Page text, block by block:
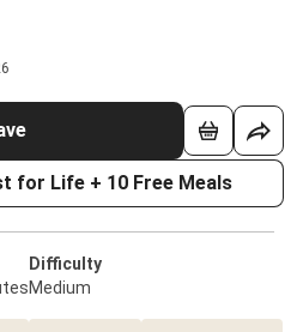
for Life + 10 Free Meals
Difficulty
Medium